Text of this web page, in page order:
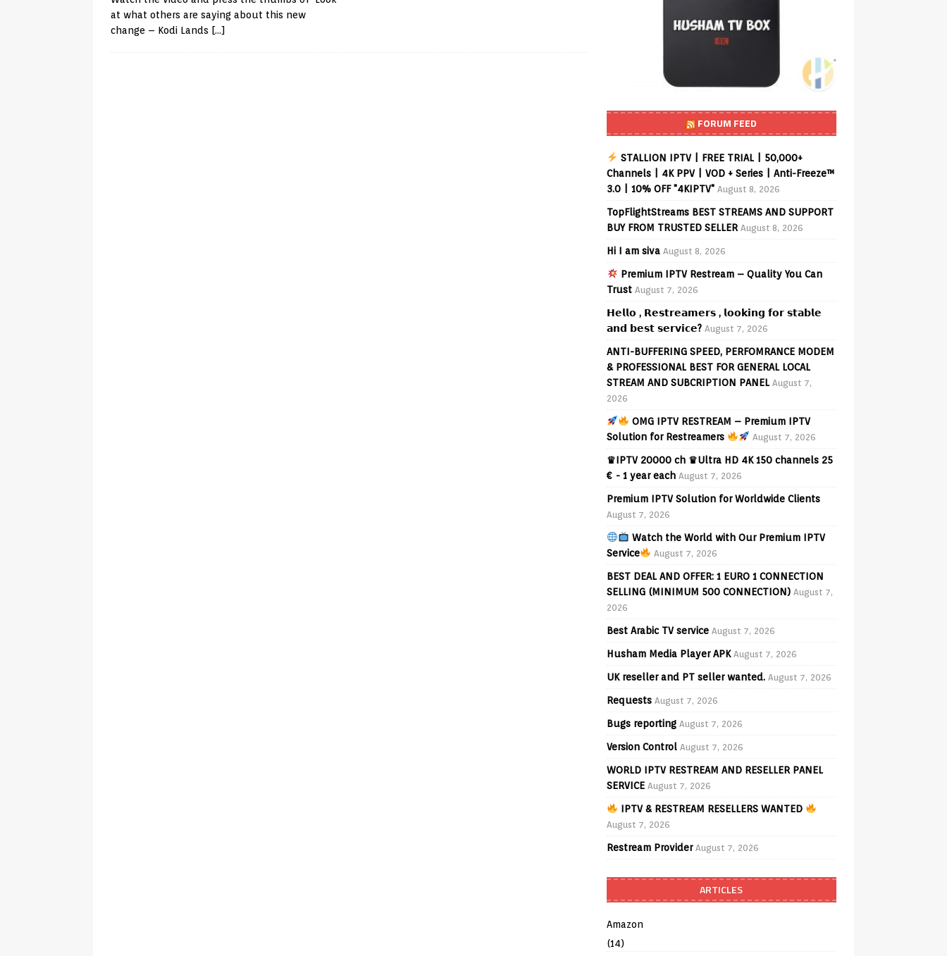
at what others are saying about this new
change – Kodi Lands […]
FORUM FEED
STALLION IPTV | FREE TRIAL | 50,000+
Channels | 4K PPV | VOD + Series | Anti-Freeze™
3.0 | 10% OFF "4KIPTV" August 8, 2026
TopFlightStreams BEST STREAMS AND SUPPORT
BUY FROM TRUSTED SELLER August 8, 2026
Hi I am siva August 8, 2026
Premium IPTV Restream – Quality You Can
Trust August 7, 2026
𝗛𝗲𝗹𝗹𝗼 , 𝗥𝗲𝘀𝘁𝗿𝗲𝗮𝗺𝗲𝗿𝘀 , 𝗹𝗼𝗼𝗸𝗶𝗻𝗴 𝗳𝗼𝗿 𝘀𝘁𝗮𝗯𝗹𝗲
𝗮𝗻𝗱 𝗯𝗲𝘀𝘁 𝘀𝗲𝗿𝘃𝗶𝗰𝗲? August 7, 2026
ANTI-BUFFERING SPEED, PERFOMRANCE MODEM
& PROFESSIONAL BEST FOR GENERAL LOCAL
STREAM AND SUBCRIPTION PANEL August 7,
2026
OMG IPTV RESTREAM – Premium IPTV
Solution for Restreamers
August 7, 2026
♛IPTV 20000 ch ♛Ultra HD 4K 150 channels 25
€ - 1 year each August 7, 2026
Premium IPTV Solution for Worldwide Clients
August 7, 2026
Watch the World with Our Premium IPTV
Service
August 7, 2026
BEST DEAL AND OFFER: 1 EURO 1 CONNECTION
SELLING (MINIMUM 500 CONNECTION) August 7,
2026
Best Arabic TV service August 7, 2026
Husham Media Player APK August 7, 2026
UK reseller and PT seller wanted. August 7, 2026
Requests August 7, 2026
Bugs reporting August 7, 2026
Version Control August 7, 2026
WORLD IPTV RESTREAM AND RESELLER PANEL
SERVICE August 7, 2026
IPTV & RESTREAM RESELLERS WANTED
August 7, 2026
Restream Provider August 7, 2026
ARTICLES
Amazon
(14)